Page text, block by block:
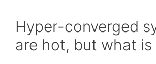
Hyper-converged
are hot, but what is